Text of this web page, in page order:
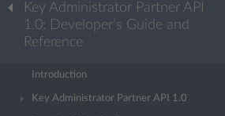
Key Administrator Partner API
1.0: Developer’s Guide and
Reference
Introduction
Key Administrator Partner API 1.0